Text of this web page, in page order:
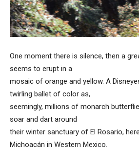
One moment there is silence, then a
seems to erupt in a
mosaic of orange and yellow. A
twirling ballet of color as,
seemingly, millions of monarch
soar and dart around
their winter sanctuary of El Rosario,
Michoacán in Western Mexico.